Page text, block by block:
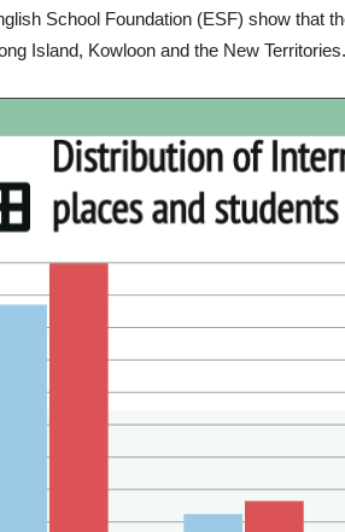
School Foundation (ESF) show that
Island, Kowloon and the New Territories.